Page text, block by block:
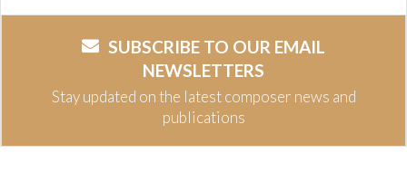
SUBSCRIBE TO OUR EMAIL
NEWSLETTERS
Stay updated on the latest composer news and
publications